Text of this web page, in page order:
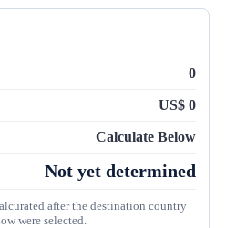
0
US$ 0
Calculate Below
Not yet determined
after the destination country
were selected.